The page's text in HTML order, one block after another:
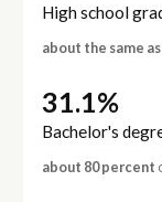
High school
about the same as
31.1%
Bachelor's
about 80 percent